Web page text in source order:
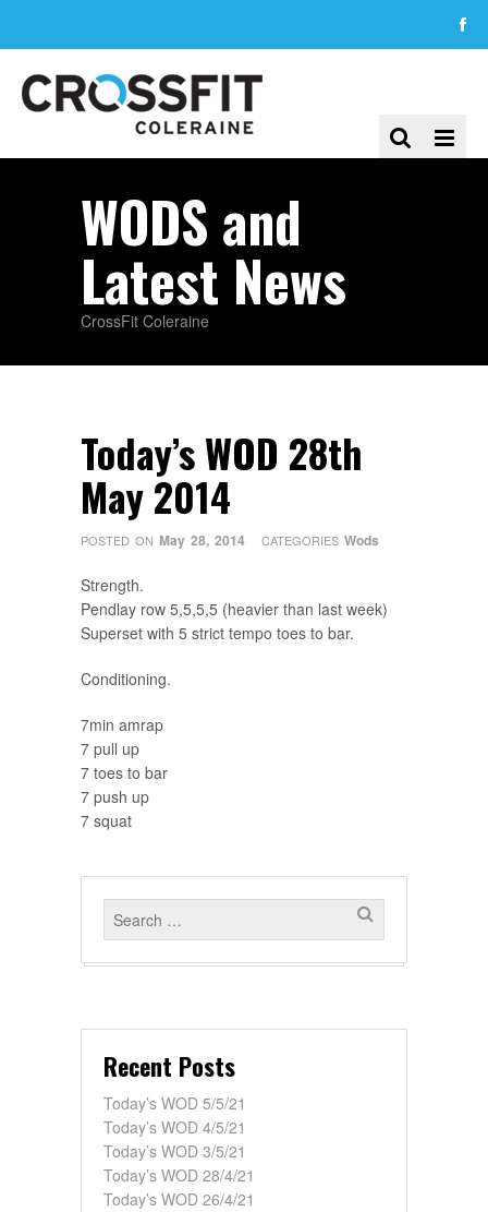
WODS and
Latest News
CrossFit Coleraine
Today’s WOD 28th
May 2014
POSTED ON May 28, 2014 CATEGORIES Wods
Strength.
Pendlay row 5,5,5,5 (heavier than last week)
Superset with 5 strict tempo toes to bar.
Conditioning.
7min amrap
7 pull up
7 toes to bar
7 push up
7 squat
Recent Posts
Today’s WOD 5/5/21
Today’s WOD 4/5/21
Today’s WOD 3/5/21
Today’s WOD 28/4/21
Today’s WOD 26/4/21